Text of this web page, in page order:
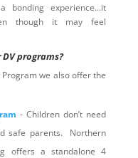
experience…it
though it may feel
programs?
we also offer the
- Children don’t need
safe parents. Northern
offers a standalone 4